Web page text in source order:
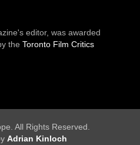
editor, was awarded
the Toronto Film Critics
All Rights Reserved.
Adrian Kinloch